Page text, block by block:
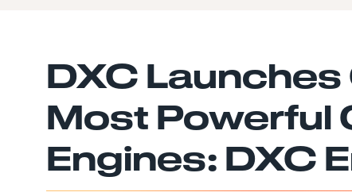
DXC Launches
Most Powerful
Engines: DXC